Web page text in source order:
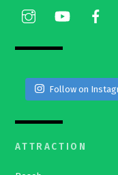
Follow on
ATTRACTION